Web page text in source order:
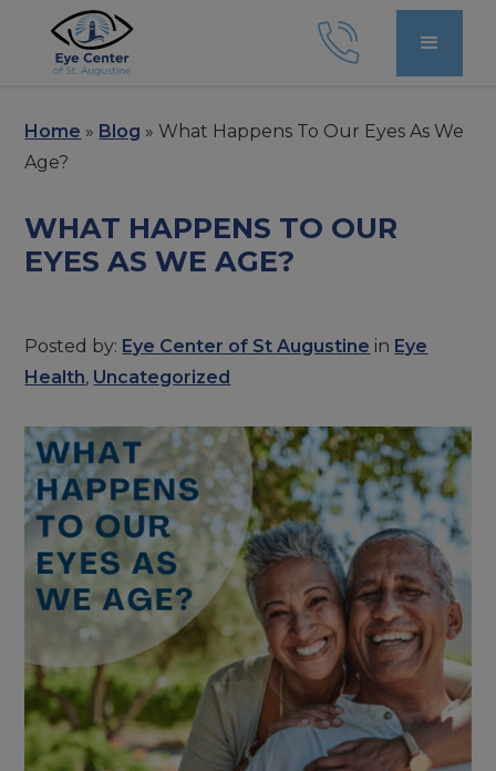
Home » Blog »What Happens To Our Eyes As We
Age?
WHAT HAPPENS TO OUR
EYES AS WE AGE?
Posted by: Eye Center of St Augustine in Eye
Health, Uncategorized